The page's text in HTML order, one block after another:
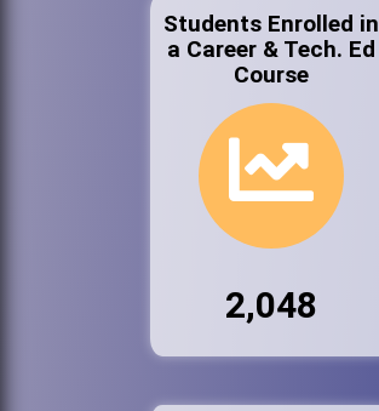
Students Enrolled in
a Career & Tech. Ed
Course
2,048